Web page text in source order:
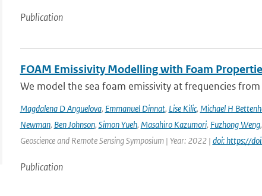
Publication
FOAM Emissivity Modelling with Foam
We model the sea foam emissivity at frequencies
Magdalena D Anguelova, Emmanuel Dinnat, Lise Kilic, Michael H
Newman, Ben Johnson, Simon Yueh, Masahiro Kazumori, Fuzhong Weng,
Geoscience and Remote Sensing Symposium | Year: 2022 | doi: https://
Publication